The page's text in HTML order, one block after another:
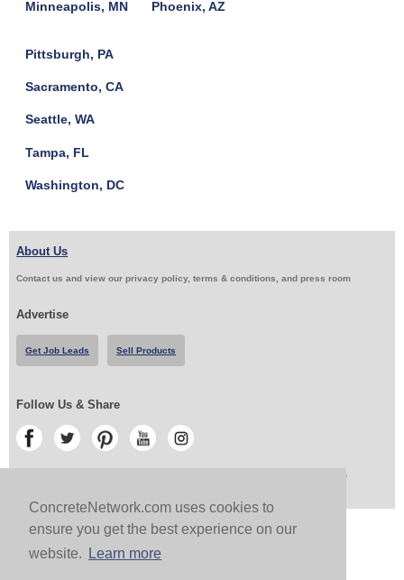
ConcreteNetwork.com uses cookies to
ensure you get the best experience on our
website.
Learn more
Minneapolis, MN Phoenix, AZ
Pittsburgh, PA
Sacramento, CA
Seattle, WA
Tampa, FL
Washington, DC
About Us
Contact us and view our privacy policy, terms & conditions, and press room
Advertise
Get Job Leads Sell Products
Follow Us & Share
Copyright 1999-2026 ConcreteNetwork.com - None of this site may be reproduced without written